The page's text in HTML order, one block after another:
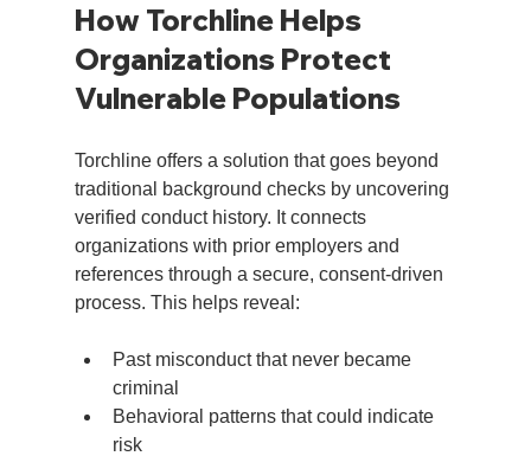
How Torchline Helps
Organizations Protect
Vulnerable Populations
Torchline offers a solution that goes beyond
traditional background checks by uncovering
verified conduct history. It connects
organizations with prior employers and
references through a secure, consent-driven
process. This helps reveal:
Past misconduct that never became
criminal
Behavioral patterns that could indicate
risk